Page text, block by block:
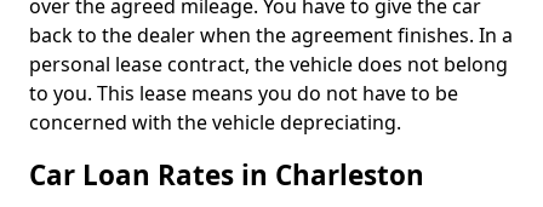
over the agreed mileage. You have to give the car
back to the dealer when the agreement finishes. In a
personal lease contract, the vehicle does not belong
to you. This lease means you do not have to be
concerned with the vehicle depreciating.
Car Loan Rates in Charleston